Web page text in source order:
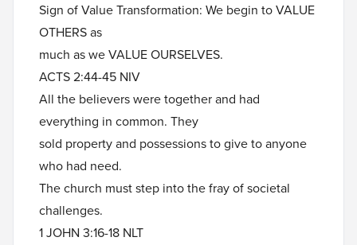
Sign of Value Transformation: We begin to VALUE
OTHERS as
much as we VALUE OURSELVES.
ACTS 2:44-45 NIV
All the believers were together and had
everything in common. They
sold property and possessions to give to anyone
who had need.
The church must step into the fray of societal
challenges.
1 JOHN 3:16-18 NLT